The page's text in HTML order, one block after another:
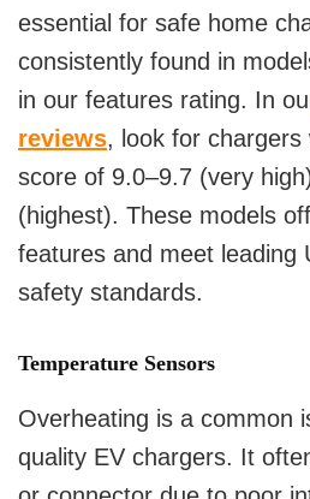
essential for safe home
consistently found in
in our features rating. In
reviews, look for
score of 9.0–9.7 (very
(highest). These models
features and meet leading
safety standards.
Temperature Sensors
Overheating is a common
quality EV chargers. It